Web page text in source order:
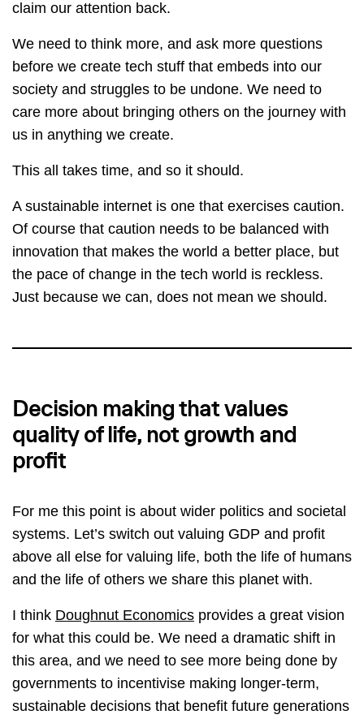
claim our attention back.
We need to think more, and ask more questions
before we create tech stuff that embeds into our
society and struggles to be undone. We need to
care more about bringing others on the journey with
us in anything we create.
This all takes time, and so it should.
A sustainable internet is one that exercises caution.
Of course that caution needs to be balanced with
innovation that makes the world a better place, but
the pace of change in the tech world is reckless.
Just because we can, does not mean we should.
Decision making that values
quality of life, not growth and
profit
For me this point is about wider politics and societal
systems. Let’s switch out valuing GDP and profit
above all else for valuing life, both the life of humans
and the life of others we share this planet with.
I think Doughnut Economics provides a great vision
for what this could be. We need a dramatic shift in
this area, and we need to see more being done by
governments to incentivise making longer-term,
sustainable decisions that benefit future generations